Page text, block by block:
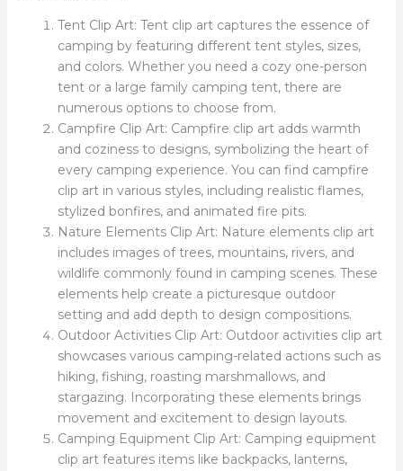
Tent Clip Art: Tent clip art captures the essence of
camping by featuring different tent styles, sizes,
and colors. Whether you need a cozy one-person
tent or a large family camping tent, there are
numerous options to choose from.
Campfire Clip Art: Campfire clip art adds warmth
and coziness to designs, symbolizing the heart of
every camping experience. You can find campfire
clip art in various styles, including realistic flames,
stylized bonfires, and animated fire pits.
Nature Elements Clip Art: Nature elements clip art
includes images of trees, mountains, rivers, and
wildlife commonly found in camping scenes. These
elements help create a picturesque outdoor
setting and add depth to design compositions.
Outdoor Activities Clip Art: Outdoor activities clip art
showcases various camping-related actions such as
hiking, fishing, roasting marshmallows, and
stargazing. Incorporating these elements brings
movement and excitement to design layouts.
Camping Equipment Clip Art: Camping equipment
clip art features items like backpacks, lanterns,